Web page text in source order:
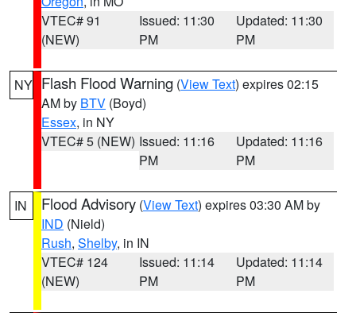
VTEC# 91
(NEW)
Issued: 11:30
PM
Updated: 11:30
PM
NY Flash Flood Warning (View Text) expires 02:15
AM by BTV (Boyd)
Essex, in NY
VTEC# 5 (NEW) Issued: 11:16
PM
Updated: 11:16
PM
IN Flood Advisory (View Text) expires 03:30 AM by
IND (Nield)
Rush, Shelby, in IN
VTEC# 124
(NEW)
Issued: 11:14
PM
Updated: 11:14
PM